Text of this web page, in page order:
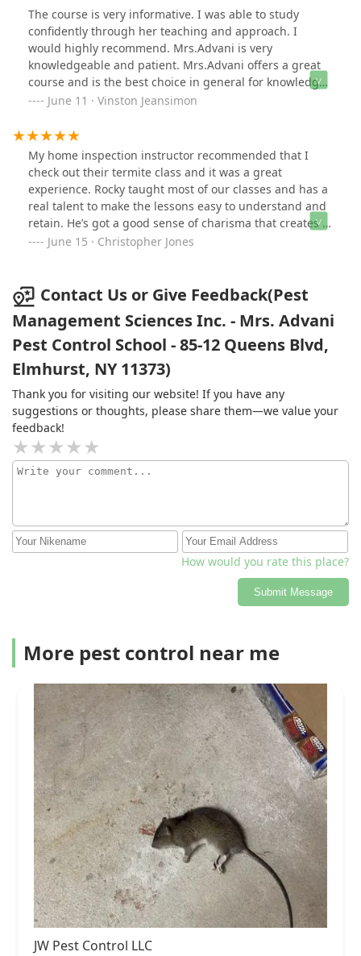
The course is very informative. I was able to study
confidently through her teaching and approach. I
would highly recommend. Mrs.Advani is very
knowledgeable and patient. Mrs.Advani offers a great
course and is the best choice in general for knowledge
and preparation in this field.
June 11 · Vinston Jeansimon
My home inspection instructor recommended that I
check out their termite class and it was a great
experience. Rocky taught most of our classes and has a
real talent to make the lessons easy to understand and
retain. He’s got a good sense of charisma that creates a
fun and informal learning environment while leading
above and beyond as an instructor.
June 15 · Christopher Jones
Contact Us or Give Feedback(Pest
Management Sciences Inc. - Mrs. Advani
Pest Control School - 85-12 Queens Blvd,
Elmhurst, NY 11373)
Thank you for visiting our website! If you have any
suggestions or thoughts, please share them—we value your
feedback!
How would you rate this place?
Submit Message
More pest control near me
JW Pest Control LLC